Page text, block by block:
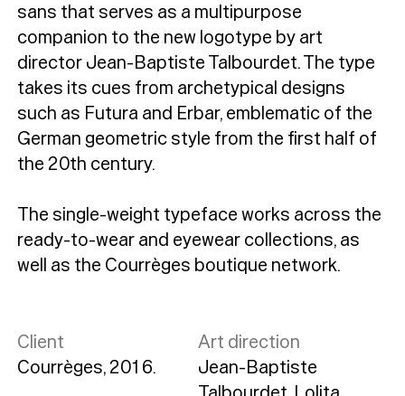
sans that serves as a multipurpose
companion to the new logotype by art
director Jean-Baptiste Talbourdet. The type
takes its cues from archetypical designs
such as Futura and Erbar, emblematic of the
German geometric style from the first half of
the 20th century.
The single-weight typeface works across the
ready-to-wear and eyewear collections, as
well as the Courrèges boutique network.
Client
Courrèges, 2016.
Art direction
Jean-Baptiste